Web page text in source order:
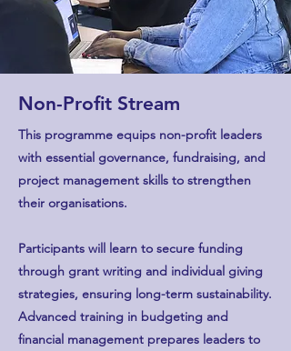
Non-Profit Stream
This programme equips non-profit leaders
with essential governance, fundraising, and
project management skills to strengthen
their organisations.
Participants will learn to secure funding
through grant writing and individual giving
strategies, ensuring long-term sustainability.
Advanced training in budgeting and
financial management prepares leaders to